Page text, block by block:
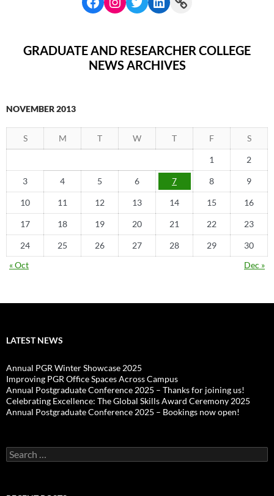
GRADUATE AND RESEARCHER COLLEGE
NEWS ARCHIVES
NOVEMBER 2013
S M T W T F S
1 2
3 4 5 6 7 8 9
10 11 12 13 14 15 16
17 18 19 20 21 22 23
24 25 26 27 28 29
30
« Oct
Dec »
LATEST NEWS
Annual PGR Winter Showcase 2025
Improving PGR Office Spaces Across Campus
Annual Postgraduate Conference 2025 – Thanks for joining us!
Celebrating Excellence: The Global Skills Award Ceremony 2025
Annual Postgraduate Conference 2025 – Bookings now open!
Search
for: